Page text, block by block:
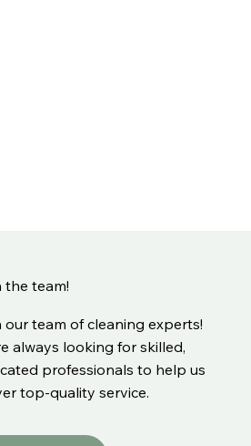
the team!
our team of cleaning experts!
always looking for skilled,
professionals to help us
top-quality service.